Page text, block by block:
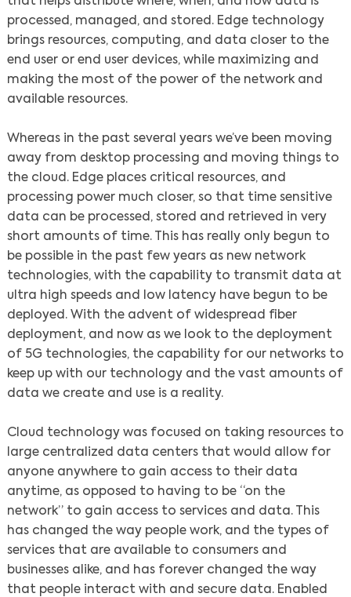
processed, managed, and stored. Edge technology
brings resources, computing, and data closer to the
end user or end user devices, while maximizing and
making the most of the power of the network and
available resources.
Whereas in the past several years we’ve been moving
away from desktop processing and moving things to
the cloud. Edge places critical resources, and
processing power much closer, so that time sensitive
data can be processed, stored and retrieved in very
short amounts of time. This has really only begun to
be possible in the past few years as new network
technologies, with the capability to transmit data at
ultra high speeds and low latency have begun to be
deployed. With the advent of widespread fiber
deployment, and now as we look to the deployment
of 5G technologies, the capability for our networks to
keep up with our technology and the vast amounts of
data we create and use is a reality.
Cloud technology was focused on taking resources to
large centralized data centers that would allow for
anyone anywhere to gain access to their data
anytime, as opposed to having to be “on the
network” to gain access to services and data. This
has changed the way people work, and the types of
services that are available to consumers and
businesses alike, and has forever changed the way
that people interact with and secure data. Enabled